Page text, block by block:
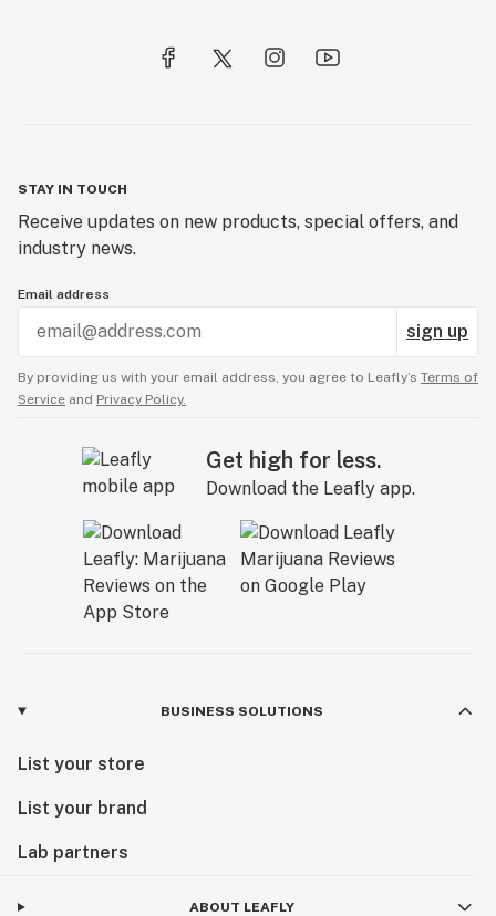
STAY IN TOUCH
Receive updates on new products, special offers, and
industry news.
Email address
sign up
By providing us with your email address, you agree to Leafly’s Terms of
Service and Privacy Policy.
Get high for less.
Download the Leafly app.
BUSINESS SOLUTIONS
List your store
List your brand
Lab partners
ABOUT LEAFLY